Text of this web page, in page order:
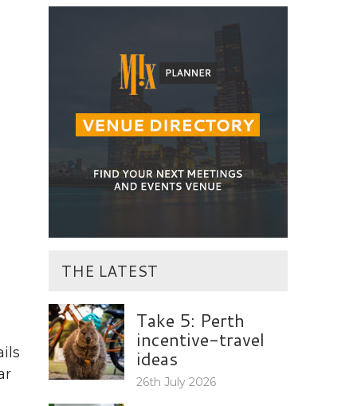
THE LATEST
Take 5: Perth
incentive-travel
ideas
26th July 2026